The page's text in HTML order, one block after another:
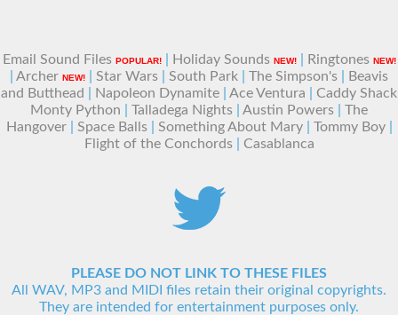
Email Sound Files POPULAR!| Holiday Sounds NEW!| Ringtones NEW!
Archer NEW! Star Wars South Park The Simpson's
Beavis
and Butthead
Napoleon Dynamite Ace Ventura
Caddy Shack
Monty Python
Talladega Nights Austin Powers
The
Hangover| Space Balls| Something About Mary| Tommy Boy|
Flight of the Conchords| Casablanca
PLEASE DO NOT LINK TO THESE FILES
All WAV, MP3 and MIDI files retain their original copyrights.
They are intended for entertainment purposes only.